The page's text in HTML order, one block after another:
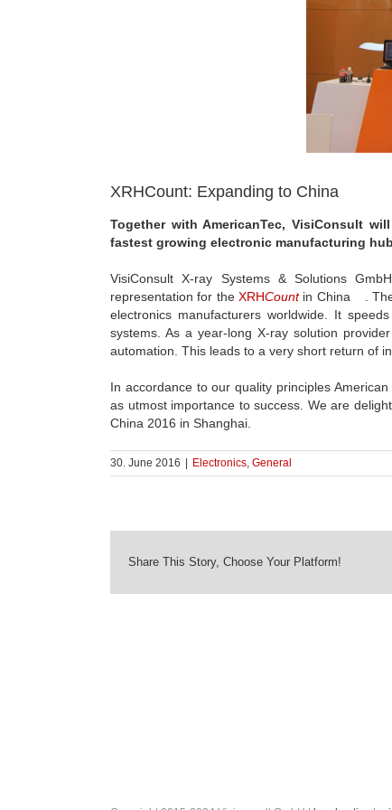
XRHCount: Expanding to China
Together with AmericanTec, VisiConsult
fastest growing electronic manufacturing
VisiConsult X-ray Systems & Solutions
representation for the XRHCountin China . The
electronics manufacturers worldwide. It
systems. As a year-long X-ray solution
automation. This leads to a very short return of
In accordance to our quality principles
as utmost importance to success. We are
China 2016 in Shanghai.
30. June 2016 Electronics, General
Share This Story, Choose Your Platform!